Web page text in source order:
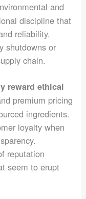
and
discipline that
reliability.
shutdowns or
chain.
reward ethical
premium pricing
ingredients.
loyalty when
reputation
seem to erupt